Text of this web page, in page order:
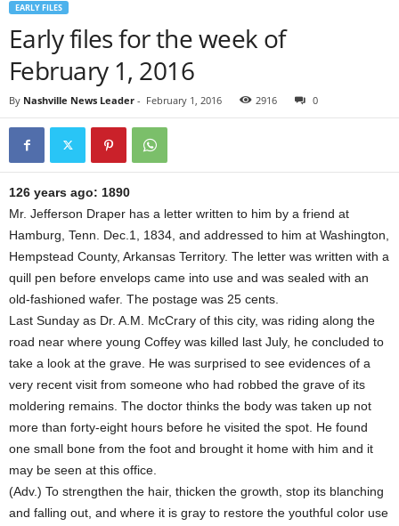
EARLY FILES
Early files for the week of
February 1, 2016
By Nashville News Leader - February 1, 2016 2916 0
126 years ago: 1890
Mr. Jefferson Draper has a letter written to him by a friend at
Hamburg, Tenn. Dec.1, 1834, and addressed to him at Washington,
Hempstead County, Arkansas Territory. The letter was written with a
quill pen before envelops came into use and was sealed with an
old-fashioned wafer. The postage was 25 cents.
Last Sunday as Dr. A.M. McCrary of this city, was riding along the
road near where young Coffey was killed last July, he concluded to
take a look at the grave. He was surprised to see evidences of a
very recent visit from someone who had robbed the grave of its
moldering remains. The doctor thinks the body was taken up not
more than forty-eight hours before he visited the spot. He found
one small bone from the foot and brought it home with him and it
may be seen at this office.
(Adv.) To strengthen the hair, thicken the growth, stop its blanching
and falling out, and where it is gray to restore the youthful color use